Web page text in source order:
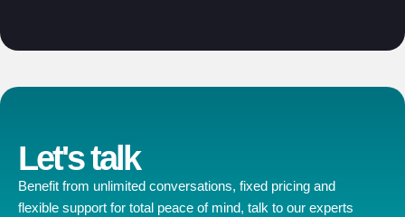
Let's talk
Benefit from unlimited conversations, fixed pricing and
flexible support for total peace of mind, talk to our experts